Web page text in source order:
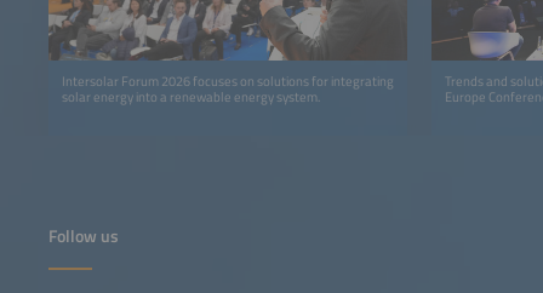
Intersolar Forum 2026 focuses on solutions for integrating
solar energy into a renewable energy system.
Trends and
Europe
Follow us